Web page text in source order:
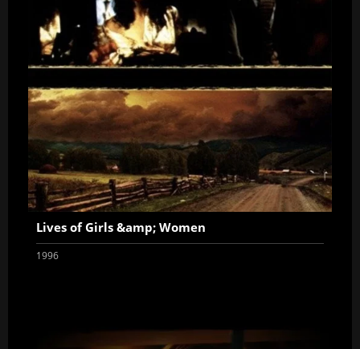
Lives of Girls &amp; Women
1996